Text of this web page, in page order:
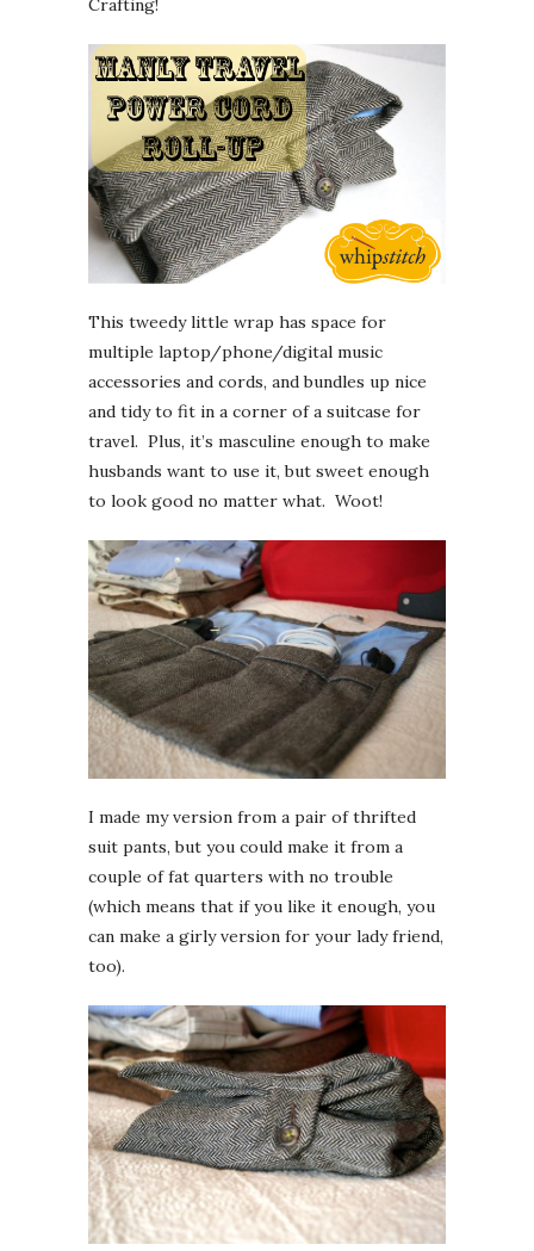
Crafting!
This tweedy little wrap has space for
multiple laptop/phone/digital music
accessories and cords, and bundles up nice
and tidy to fit in a corner of a suitcase for
travel. Plus, it’s masculine enough to make
husbands want to use it, but sweet enough
to look good no matter what. Woot!
I made my version from a pair of thrifted
suit pants, but you could make it from a
couple of fat quarters with no trouble
(which means that if you like it enough, you
can make a girly version for your lady friend,
too).